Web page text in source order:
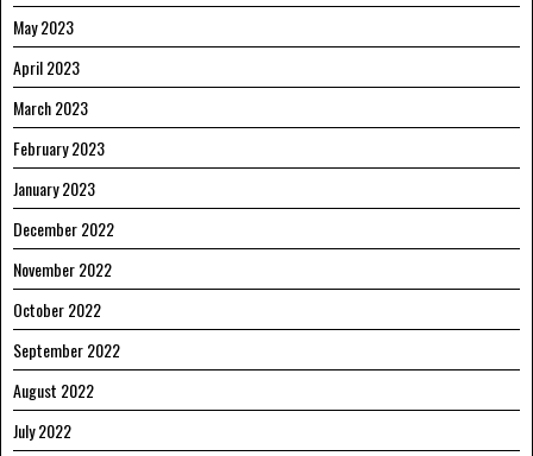
May 2023
April 2023
March 2023
February 2023
January 2023
December 2022
November 2022
October 2022
September 2022
August 2022
July 2022